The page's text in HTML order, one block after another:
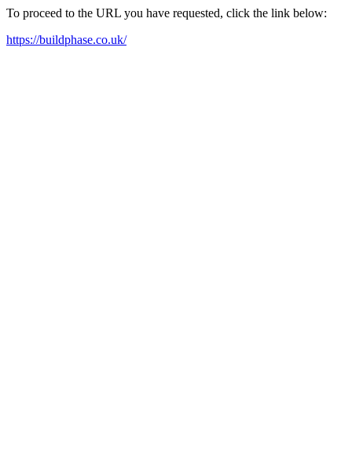
To proceed to the URL you have requested, click the link below:
https://buildphase.co.uk/